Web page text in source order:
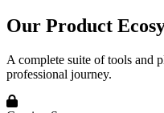
Our Product
A complete suite of tools and
professional journey.